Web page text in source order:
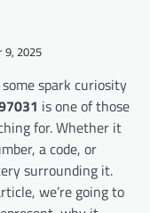
9, 2025
spark curiosity
is one of those
for. Whether it
a code, or
surrounding it.
we’re going to